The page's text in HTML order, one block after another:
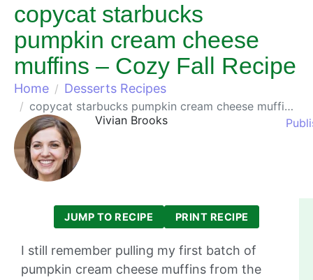
copycat starbucks
pumpkin cream cheese
muffins – Cozy Fall Recipe
Home Desserts Recipes
copycat starbucks pumpkin cream cheese muffins – Cozy Fall Recipe
Vivian Brooks
JUMP TO RECIPE PRINT RECIPE
I still remember pulling my first batch of
pumpkin cream cheese muffins from the